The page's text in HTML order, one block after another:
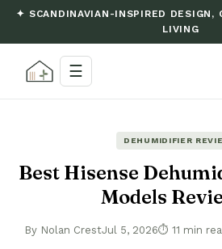
✦ SCANDINAVIAN-INSPIRED DESIGN,
LIVING
☰
DEHUMIDIFIER
Best Hisense
Models
By Nolan CrestJul 5, 2026⏱ 11 min